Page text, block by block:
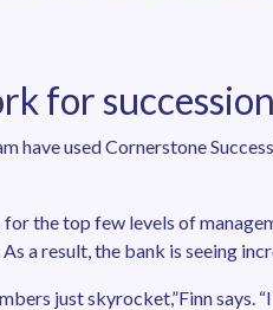
for succession
have used Cornerstone
the top few levels of
a result, the bank is seeing
just skyrocket,”Finn says.